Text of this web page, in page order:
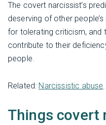
The covert narcissist’s
deserving of other
for tolerating criticism, and
contribute to their
people.
Related: Narcissistic abuse
Things covert